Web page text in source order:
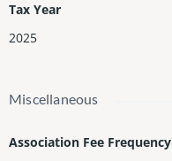
Tax Year
2025
Miscellaneous
Association Fee Frequency